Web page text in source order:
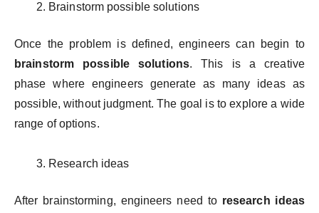
Brainstorm possible solutions
Once the problem is defined, engineers can begin to
brainstorm possible solutions. This is a creative
phase where engineers generate as many ideas as
possible, without judgment. The goal is to explore a wide
range of options.
Research ideas
After brainstorming, engineers need to research ideas